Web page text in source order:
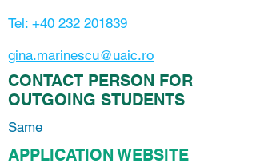
Tel: +40 232 201839
gina.marinescu@uaic.ro
CONTACT PERSON FOR
OUTGOING STUDENTS
Same
APPLICATION WEBSITE